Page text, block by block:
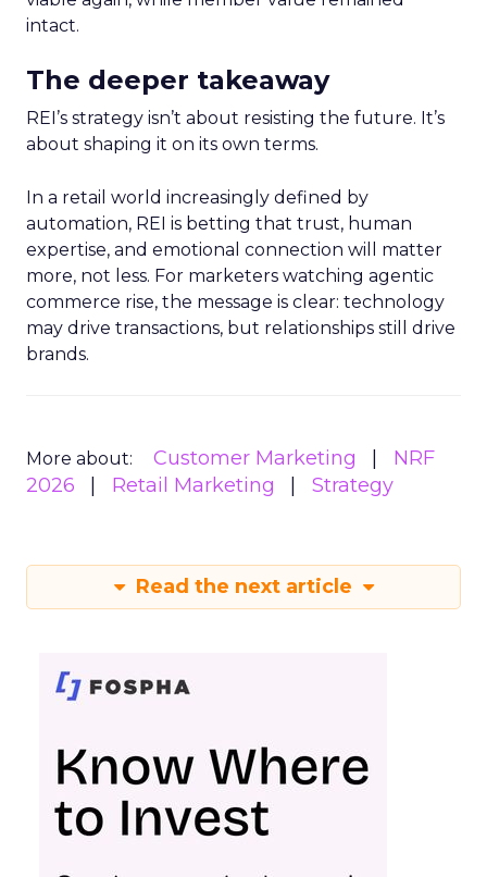
intact.
The deeper takeaway
REI’s strategy isn’t about resisting the future. It’s
about shaping it on its own terms.
In a retail world increasingly defined by
automation, REI is betting that trust, human
expertise, and emotional connection will matter
more, not less. For marketers watching agentic
commerce rise, the message is clear: technology
may drive transactions, but relationships still drive
brands.
More about: Customer Marketing
NRF
2026
Retail Marketing Strategy
Read the next article